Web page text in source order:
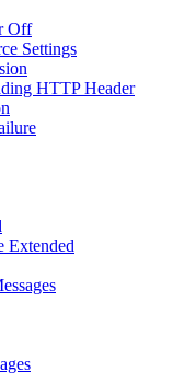
Off
Settings
HTTP Header
Extended